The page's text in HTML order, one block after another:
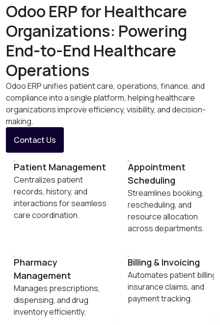
Odoo ERP for Healthcare
Organizations: Powering
End-to-End Healthcare
Operations
Odoo ERP unifies patient care, operations, finance, and
compliance into a single platform, helping healthcare
organizations improve efficiency, visibility, and decision-
making.
Contact Us
Patient Management
Centralizes patient
records, history, and
interactions for seamless
care coordination.
Appointment
Scheduling
Streamlines booking,
rescheduling, and
resource allocation
across departments.
Pharmacy
Management
Manages prescriptions,
dispensing, and drug
inventory efficiently.
Billing & Invoicing
Automates patient billing,
insurance claims, and
payment tracking.